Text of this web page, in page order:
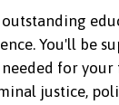
You'll be
for
justice,